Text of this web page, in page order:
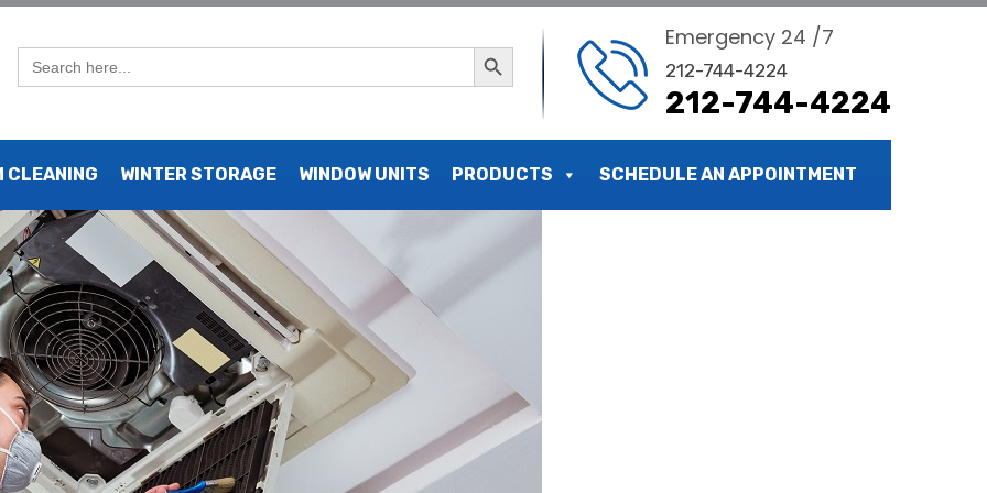
Search
for:
Search Button Emergency 24 /7
212-744-4224
212-744-4224
CLEANING WINTER STORAGE WINDOW UNITS PRODUCTS SCHEDULE AN APPOINTMENT
Manhattan, UK